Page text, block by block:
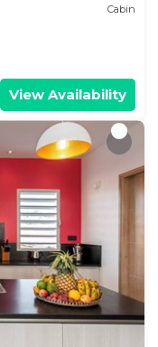
Cabin
View Availability